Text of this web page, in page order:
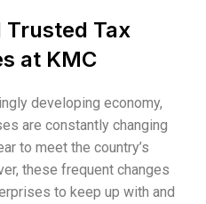
Trusted Tax
at KMC
developing economy,
are constantly changing
to meet the country’s
these frequent changes
to keep up with and